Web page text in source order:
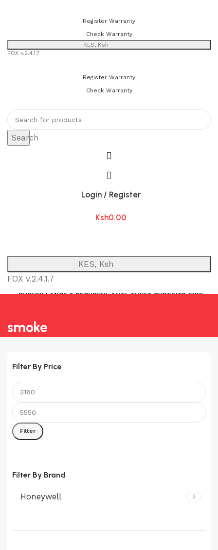
Register Warranty
Check Warranty
KES, Ksh
FOX v.2.4.1.7
Register Warranty
Check Warranty
Search
Login / Register
Ksh0.00
KES, Ksh
FOX v.2.4.1.7
SURVEILLANCE & SECURITY ANTI-THEFT SYSTEMS FIRE
smoke
Filter By Price
Min
price
Max
price
Filter
Filter By Brand
Honeywell 3